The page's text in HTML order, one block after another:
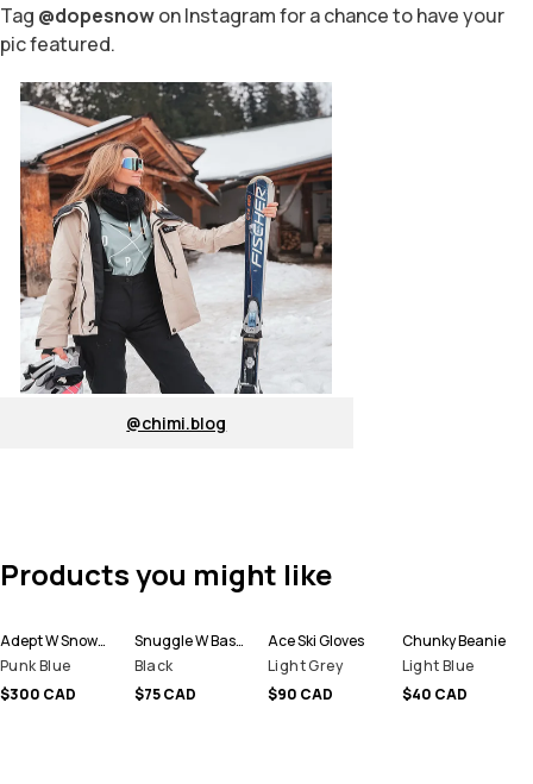
Tag @dopesnowon Instagram for a chance to have your
pic featured.
@chimi.blog
Products you might like
Adept W Snowboard Jacket Women
Punk Blue
$300 CAD
Snuggle W Base Layer Pant Women
Black
$75 CAD
Ace Ski Gloves
Light Grey
$90 CAD
Chunky Beanie
Light Blue
$40 CAD